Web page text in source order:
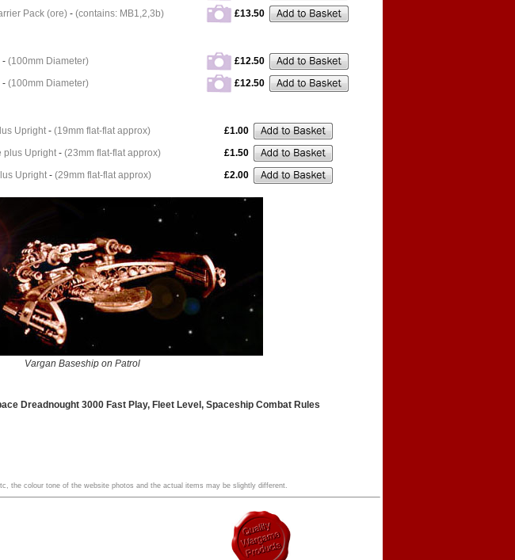
Pack (ore) - (contains: MB1,2,3b) £13.50
- (100mm Diameter)
£12.50
- (100mm Diameter) £12.50
Upright- (19mm flat-flat approx)
£1.00
plus Upright- (23mm flat-flat approx)
£1.50
Upright- (29mm flat-flat approx) £2.00
Vargan Baseship on Patrol
Dreadnought 3000 Fast Play, Fleet Level, Spaceship Combat Rules
the colour tone of the website photos and the actual items may be slightly different.